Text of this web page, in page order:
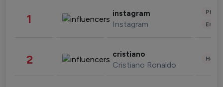
1 instagram
Instagram
2 cristiano
Cristiano Ronaldo